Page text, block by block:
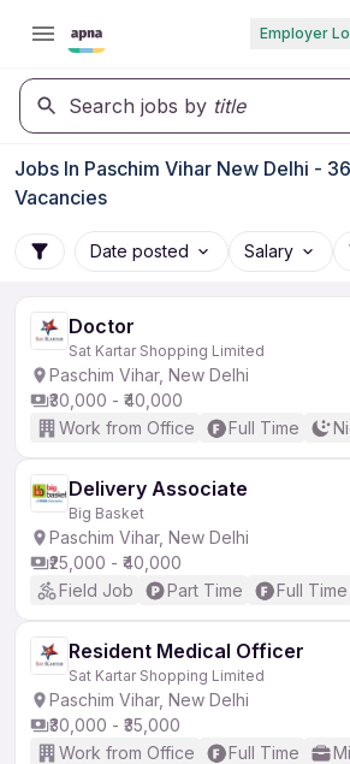
Employer
Search jobs by title
Jobs In Paschim Vihar New Delhi -
Vacancies
Date posted Salary
Doctor
Sat Kartar Shopping Limited
Paschim Vihar, New Delhi
₹30,000 - ₹40,000
Work from Office
Full Time
Delivery Associate
Big Basket
Paschim Vihar, New Delhi
₹25,000 - ₹40,000
Field Job
Part Time Full Time
Resident Medical Officer
Sat Kartar Shopping Limited
Paschim Vihar, New Delhi
₹30,000 - ₹35,000
Work from Office
Full Time